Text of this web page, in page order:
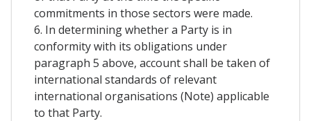
commitments in those sectors were made.
6. In determining whether a Party is in
conformity with its obligations under
paragraph 5 above, account shall be taken of
international standards of relevant
international organisations (Note) applicable
to that Party.